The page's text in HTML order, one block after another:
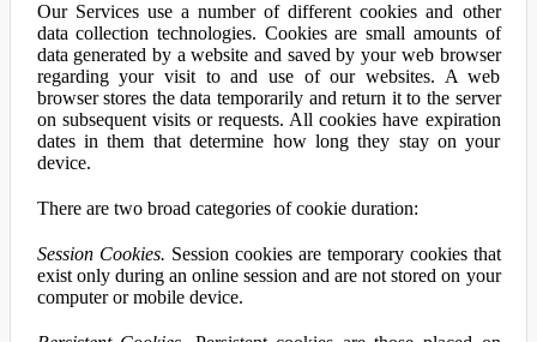
Our Services use a number of different cookies and other
data collection technologies. Cookies are small amounts of
data generated by a website and saved by your web browser
regarding your visit to and use of our websites. A web
browser stores the data temporarily and return it to the server
on subsequent visits or requests. All cookies have expiration
dates in them that determine how long they stay on your
device.
There are two broad categories of cookie duration:
Session Cookies. Session cookies are temporary cookies that
exist only during an online session and are not stored on your
computer or mobile device.